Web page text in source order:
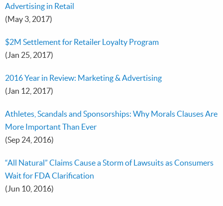
Advertising in Retail
(May 3, 2017)
$2M Settlement for Retailer Loyalty Program
(Jan 25, 2017)
2016 Year in Review: Marketing & Advertising
(Jan 12, 2017)
Athletes, Scandals and Sponsorships: Why Morals Clauses Are
More Important Than Ever
(Sep 24, 2016)
“All Natural” Claims Cause a Storm of Lawsuits as Consumers
Wait for FDA Clarification
(Jun 10, 2016)